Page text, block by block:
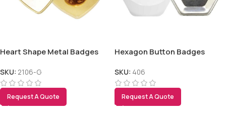
Heart Shape Metal Badges
SKU: 2106-G
Request A Quote
Hexagon Button Badges
SKU: 406
Request A Quote